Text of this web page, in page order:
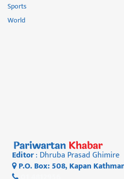
Sports
World
Editor: Dhruba Prasad Ghimire
P.O. Box: 508, Kapan